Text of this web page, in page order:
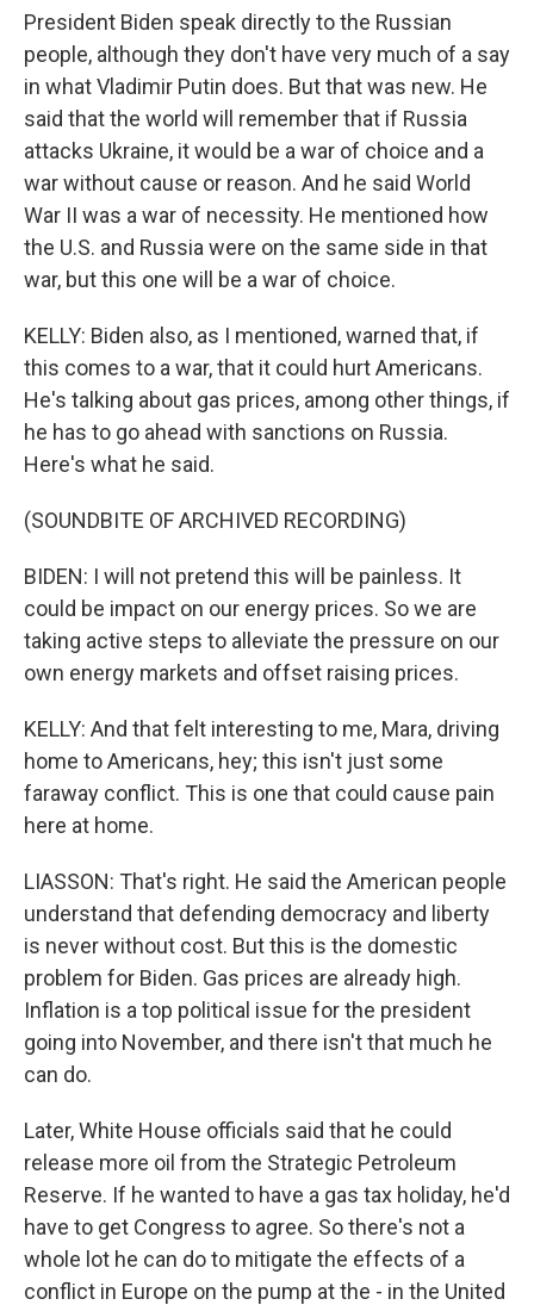
President Biden speak directly to the Russian
people, although they don't have very much of a say
in what Vladimir Putin does. But that was new. He
said that the world will remember that if Russia
attacks Ukraine, it would be a war of choice and a
war without cause or reason. And he said World
War II was a war of necessity. He mentioned how
the U.S. and Russia were on the same side in that
war, but this one will be a war of choice.
KELLY: Biden also, as I mentioned, warned that, if
this comes to a war, that it could hurt Americans.
He's talking about gas prices, among other things, if
he has to go ahead with sanctions on Russia.
Here's what he said.
(SOUNDBITE OF ARCHIVED RECORDING)
BIDEN: I will not pretend this will be painless. It
could be impact on our energy prices. So we are
taking active steps to alleviate the pressure on our
own energy markets and offset raising prices.
KELLY: And that felt interesting to me, Mara, driving
home to Americans, hey; this isn't just some
faraway conflict. This is one that could cause pain
here at home.
LIASSON: That's right. He said the American people
understand that defending democracy and liberty
is never without cost. But this is the domestic
problem for Biden. Gas prices are already high.
Inflation is a top political issue for the president
going into November, and there isn't that much he
can do.
Later, White House officials said that he could
release more oil from the Strategic Petroleum
Reserve. If he wanted to have a gas tax holiday, he'd
have to get Congress to agree. So there's not a
whole lot he can do to mitigate the effects of a
conflict in Europe on the pump at the - in the United